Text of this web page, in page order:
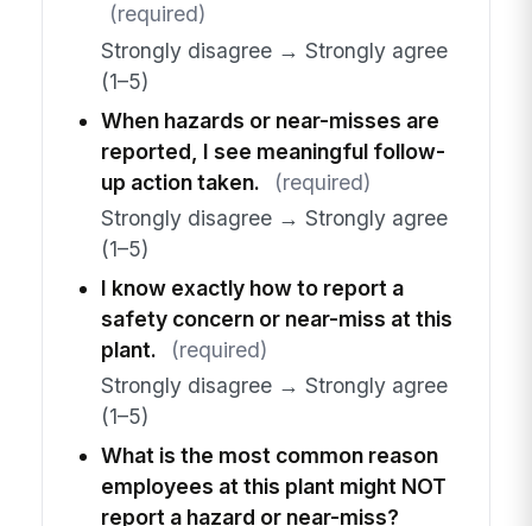
(required)
Strongly disagree → Strongly agree
(1–5)
When hazards or near-misses are
reported, I see meaningful follow-
up action taken.
(required)
Strongly disagree → Strongly agree
(1–5)
I know exactly how to report a
safety concern or near-miss at this
plant.
(required)
Strongly disagree → Strongly agree
(1–5)
What is the most common reason
employees at this plant might NOT
report a hazard or near-miss?